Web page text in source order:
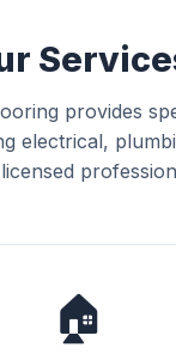
provides
electrical,
🏠